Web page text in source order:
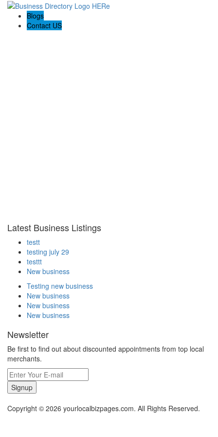
Blogs
Contact US
Latest Business Listings
testt
testing july 29
testtt
New business
Testing new business
New business
New business
New business
Newsletter
Be first to find out about discounted appointments from top local
merchants.
Signup
Copyright © 2026 yourlocalbizpages.com. All Rights Reserved.